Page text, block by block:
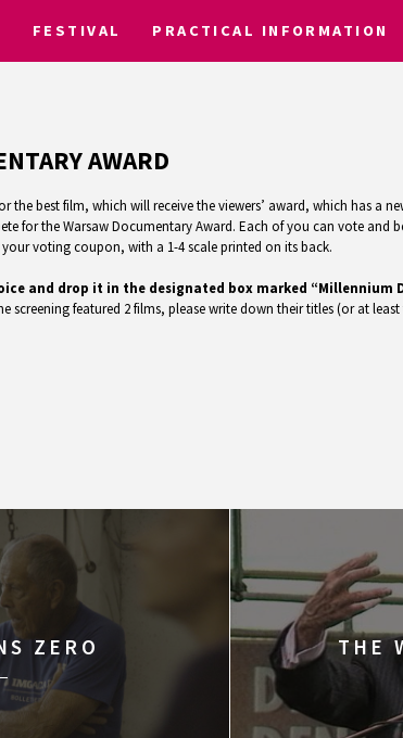
FESTIVAL PRACTICAL INFORMATION
AWARD
best film, which will receive the viewers’ award, which has a
for the Warsaw Documentary Award. Each of you can vote and
voting coupon, with a 1-4 scale printed on its back.
and drop it in the designated box marked “Millennium
screening featured 2 films, please write down their titles (or at
ZERO THE